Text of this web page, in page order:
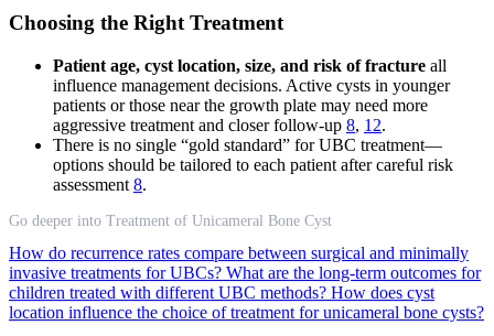
Choosing the Right Treatment
Patient age, cyst location, size, and risk of fracture all
influence management decisions. Active cysts in younger
patients or those near the growth plate may need more
aggressive treatment and closer follow-up 8, 12.
There is no single “gold standard” for UBC treatment—
options should be tailored to each patient after careful risk
assessment 8.
Go deeper into Treatment of Unicameral Bone Cyst
How do recurrence rates compare between surgical and minimally
invasive treatments for UBCs? What are the long-term outcomes for
children treated with different UBC methods? How does cyst
location influence the choice of treatment for unicameral bone cysts?